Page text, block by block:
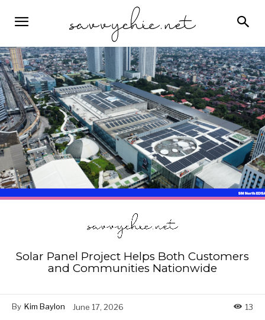
Solar Panel Project Helps Both Customers
and Communities Nationwide
By Kim Baylon June 17, 2026 13